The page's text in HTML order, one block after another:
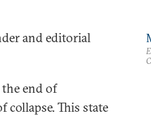
and editorial
end of
collapse. This state